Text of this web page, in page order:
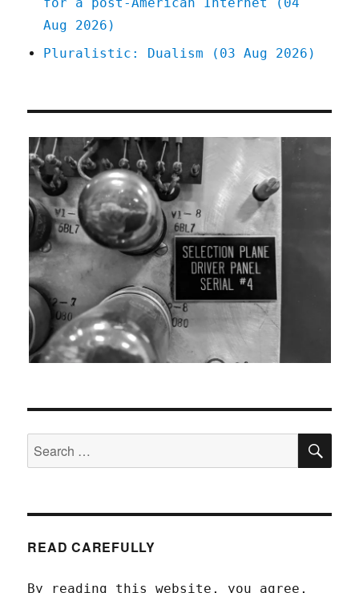
Aug 2026)
Pluralistic: Dualism (03 Aug 2026)
Search
for:
READ CAREFULLY
By reading this website, you agree,